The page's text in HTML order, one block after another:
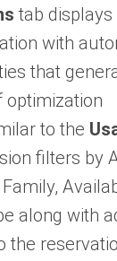
tab
with
that
optimization
to the
filters by
along with
the